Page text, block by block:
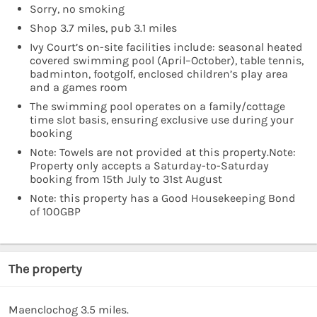
Sorry, no smoking
Shop 3.7 miles, pub 3.1 miles
Ivy Court’s on-site facilities include: seasonal heated
covered swimming pool (April–October), table tennis,
badminton, footgolf, enclosed children’s play area
and a games room
The swimming pool operates on a family/cottage
time slot basis, ensuring exclusive use during your
booking
Note: Towels are not provided at this property.Note:
Property only accepts a Saturday-to-Saturday
booking from 15th July to 31st August
Note: this property has a Good Housekeeping Bond
of 100GBP
The property
Maenclochog 3.5 miles.